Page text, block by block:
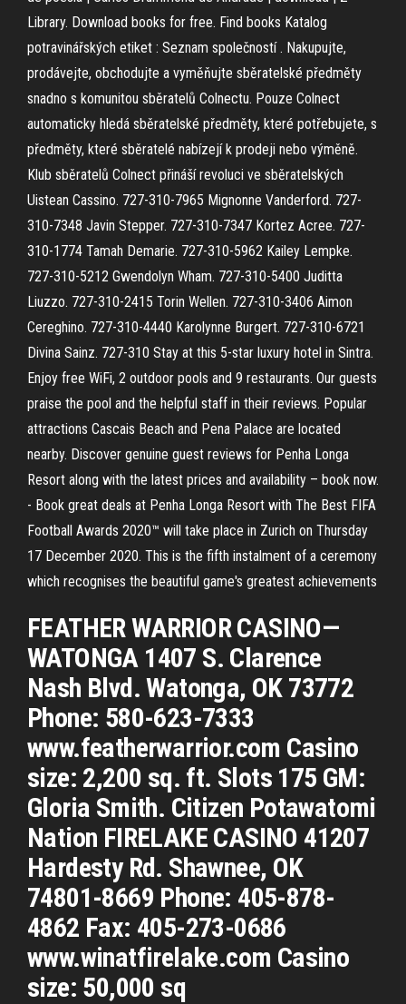
Library. Download books for free. Find books Katalog
potravinářských etiket : Seznam společností . Nakupujte,
prodávejte, obchodujte a vyměňujte sběratelské předměty
snadno s komunitou sběratelů Colnectu. Pouze Colnect
automaticky hledá sběratelské předměty, které potřebujete, s
předměty, které sběratelé nabízejí k prodeji nebo výměně.
Klub sběratelů Colnect přináší revoluci ve sběratelských
Uistean Cassino. 727-310-7965 Mignonne Vanderford. 727-
310-7348 Javin Stepper. 727-310-7347 Kortez Acree. 727-
310-1774 Tamah Demarie. 727-310-5962 Kailey Lempke.
727-310-5212 Gwendolyn Wham. 727-310-5400 Juditta
Liuzzo. 727-310-2415 Torin Wellen. 727-310-3406 Aimon
Cereghino. 727-310-4440 Karolynne Burgert. 727-310-6721
Divina Sainz. 727-310 Stay at this 5-star luxury hotel in Sintra.
Enjoy free WiFi, 2 outdoor pools and 9 restaurants. Our guests
praise the pool and the helpful staff in their reviews. Popular
attractions Cascais Beach and Pena Palace are located
nearby. Discover genuine guest reviews for Penha Longa
Resort along with the latest prices and availability – book now.
- Book great deals at Penha Longa Resort with The Best FIFA
Football Awards 2020™ will take place in Zurich on Thursday
17 December 2020. This is the fifth instalment of a ceremony
which recognises the beautiful game's greatest achievements
FEATHER WARRIOR CASINO—
WATONGA 1407 S. Clarence
Nash Blvd. Watonga, OK 73772
Phone: 580-623-7333
www.featherwarrior.com Casino
size: 2,200 sq. ft. Slots 175 GM:
Gloria Smith. Citizen Potawatomi
Nation FIRELAKE CASINO 41207
Hardesty Rd. Shawnee, OK
74801-8669 Phone: 405-878-
4862 Fax: 405-273-0686
www.winatfirelake.com Casino
size: 50,000 sq